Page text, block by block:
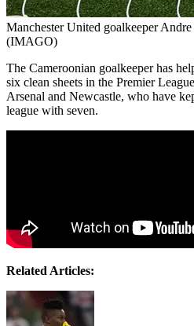
Manchester United goalkeeper
(IMAGO)
The Cameroonian goalkeeper has
six clean sheets in the Premier
Arsenal and Newcastle, who have
league with seven.
Related Articles: